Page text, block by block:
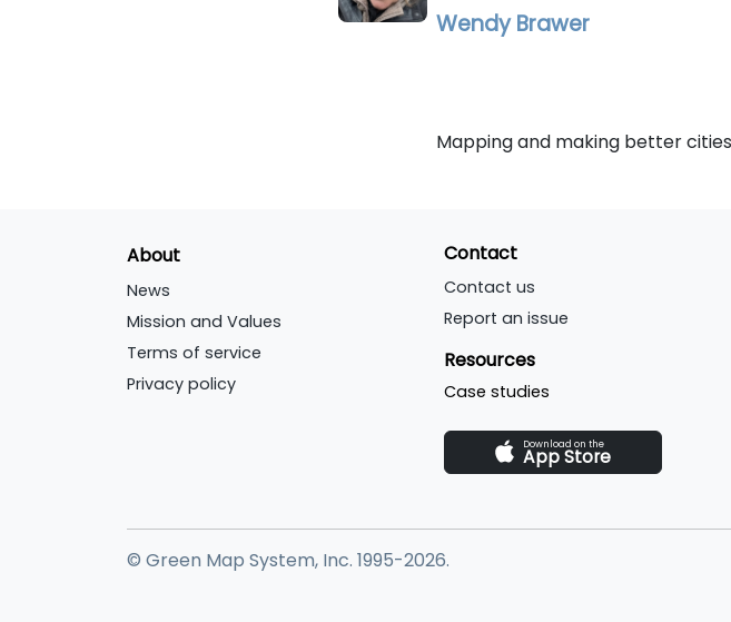
Wendy Brawer
Mapping and making better cities
About
News
Mission and Values
Terms of service
Privacy policy
Contact
Contact us
Report an issue
Resources
Case studies
Download on the
App Store
© Green Map System, Inc. 1995-2026.